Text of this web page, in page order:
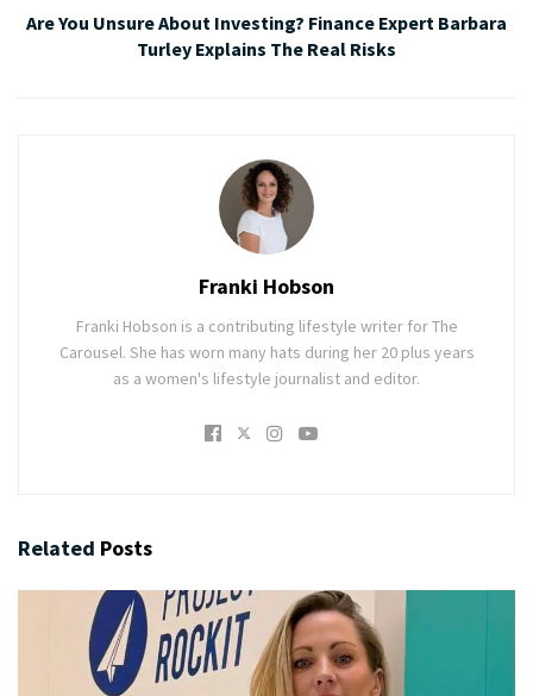
Are You Unsure About Investing? Finance Expert Barbara
Turley Explains The Real Risks
Franki Hobson
Franki Hobson is a contributing lifestyle writer for The
Carousel. She has worn many hats during her 20 plus years
as a women's lifestyle journalist and editor.
Related Posts